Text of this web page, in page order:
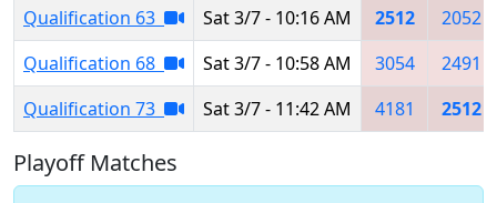
Qualification 63
Sat 3/7 - 10:16 AM 2512
2052
Qualification 68
Sat 3/7 - 10:58 AM 3054
2491
Qualification 73
Sat 3/7 - 11:42 AM 4181 2512
Playoff Matches